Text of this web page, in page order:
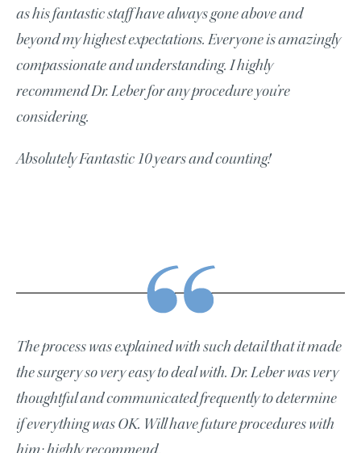
as his fantastic staff have always gone above and
beyond my highest expectations. Everyone is amazingly
compassionate and understanding. I highly
recommend Dr. Leber for any procedure you’re
considering.
Absolutely Fantastic 10 years and counting!
The process was explained with such detail that it made
the surgery so very easy to deal with. Dr. Leber was very
thoughtful and communicated frequently to determine
if everything was OK. Will have future procedures with